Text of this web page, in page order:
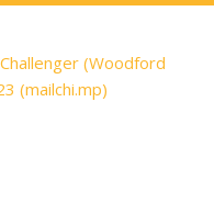
(Woodford
(mailchi.mp)